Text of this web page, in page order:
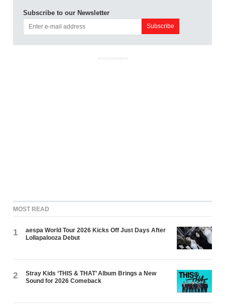
Subscribe to our Newsletter
ADVERTISEMENT
MOST READ
1
aespa World Tour 2026 Kicks Off Just Days After
Lollapalooza Debut
2
Stray Kids ‘THIS & THAT’ Album Brings a New
Sound for 2026 Comeback